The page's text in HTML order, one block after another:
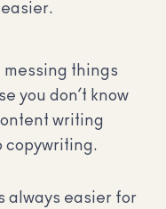
things
you don’t know
writing
copywriting.
always easier for